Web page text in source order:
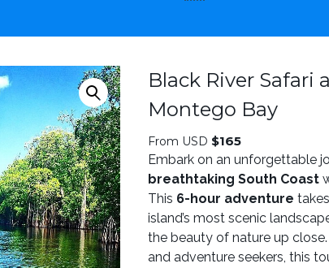
Black River Safari
Montego Bay
From USD $165
Embark on an unforgettable
breathtaking South Coast
This 6-hour adventure
island’s most scenic
the beauty of nature up
and adventure seekers, this